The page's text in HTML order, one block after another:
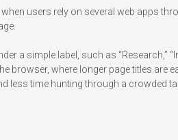
users rely on several web apps
a simple label, such as “Research,”
browser, where longer page titles are
less time hunting through a crowded